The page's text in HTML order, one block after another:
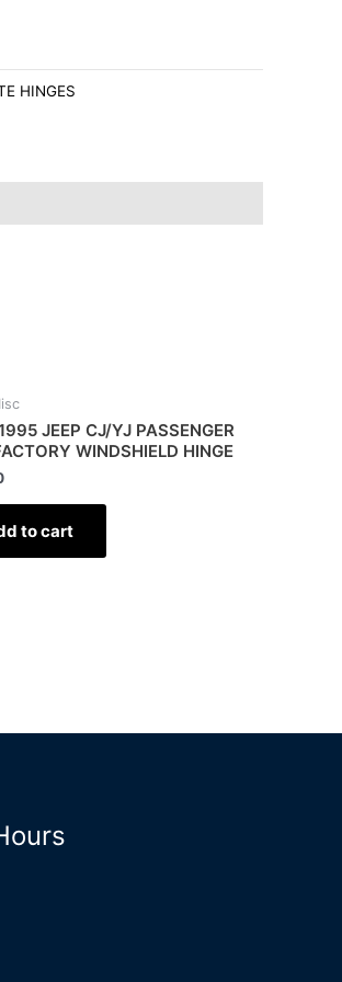
HINGES
JEEP CJ/YJ PASSENGER
WINDSHIELD HINGE
to cart